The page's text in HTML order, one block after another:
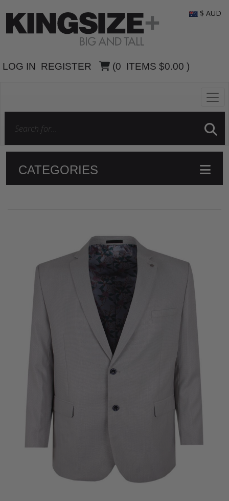
LOG IN REGISTER (0 ITEMS $0.00 )
$ AUD
CATEGORIES